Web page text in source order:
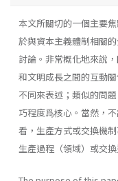
本文所關切的一個主要
於與資本主義體制相關
討論。非常概化地來說
和文明成長之間的互動
不同來表述；類似的問
巧程度爲核心。當然，
看，生產方式或交換機
生產過程（領域）或交